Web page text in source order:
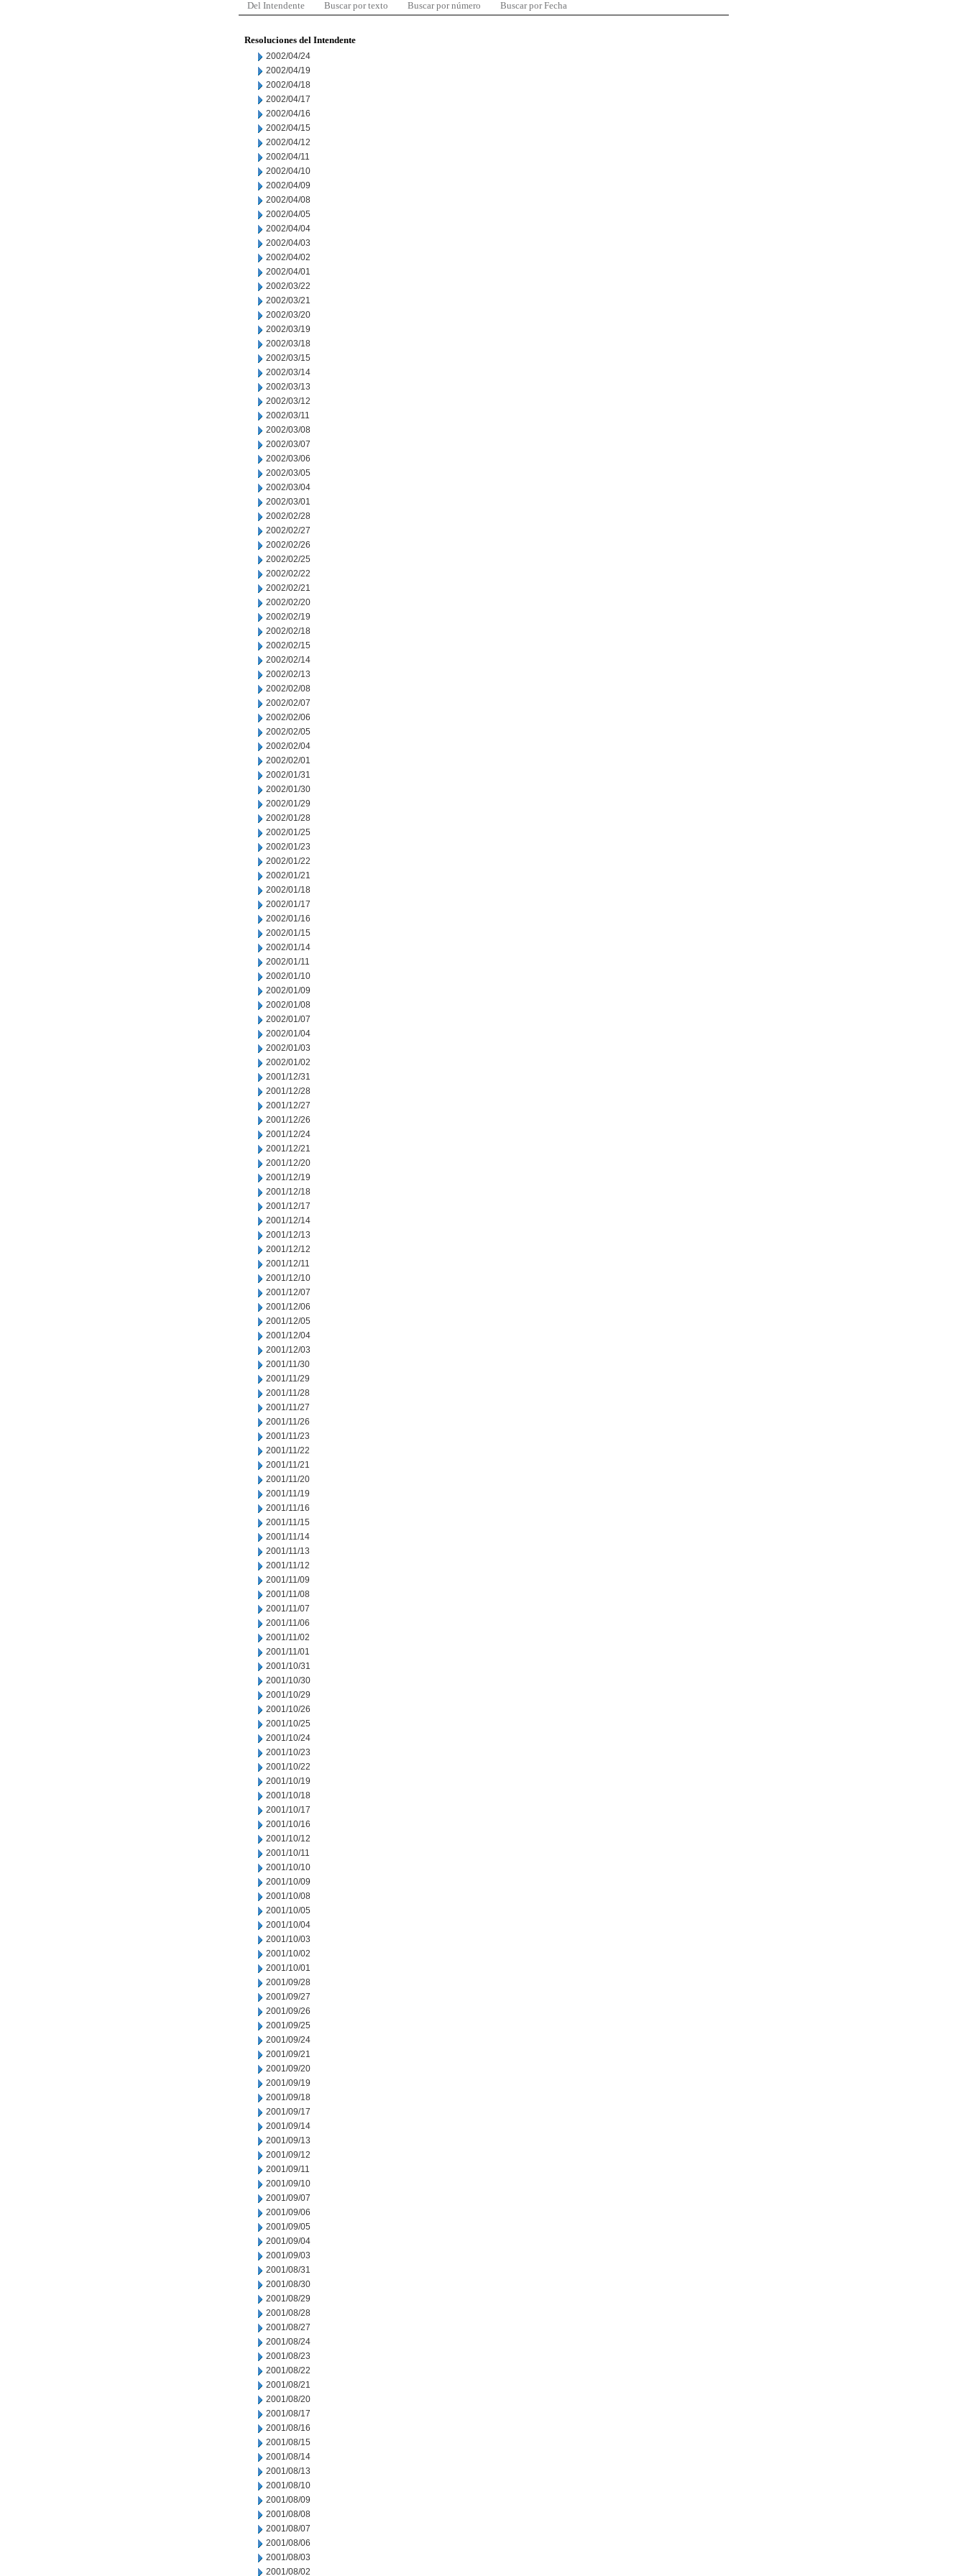
Del Intendente Buscar por texto Buscar por número Buscar por Fecha
Resoluciones del Intendente
2002/04/24
2002/04/19
2002/04/18
2002/04/17
2002/04/16
2002/04/15
2002/04/12
2002/04/11
2002/04/10
2002/04/09
2002/04/08
2002/04/05
2002/04/04
2002/04/03
2002/04/02
2002/04/01
2002/03/22
2002/03/21
2002/03/20
2002/03/19
2002/03/18
2002/03/15
2002/03/14
2002/03/13
2002/03/12
2002/03/11
2002/03/08
2002/03/07
2002/03/06
2002/03/05
2002/03/04
2002/03/01
2002/02/28
2002/02/27
2002/02/26
2002/02/25
2002/02/22
2002/02/21
2002/02/20
2002/02/19
2002/02/18
2002/02/15
2002/02/14
2002/02/13
2002/02/08
2002/02/07
2002/02/06
2002/02/05
2002/02/04
2002/02/01
2002/01/31
2002/01/30
2002/01/29
2002/01/28
2002/01/25
2002/01/23
2002/01/22
2002/01/21
2002/01/18
2002/01/17
2002/01/16
2002/01/15
2002/01/14
2002/01/11
2002/01/10
2002/01/09
2002/01/08
2002/01/07
2002/01/04
2002/01/03
2002/01/02
2001/12/31
2001/12/28
2001/12/27
2001/12/26
2001/12/24
2001/12/21
2001/12/20
2001/12/19
2001/12/18
2001/12/17
2001/12/14
2001/12/13
2001/12/12
2001/12/11
2001/12/10
2001/12/07
2001/12/06
2001/12/05
2001/12/04
2001/12/03
2001/11/30
2001/11/29
2001/11/28
2001/11/27
2001/11/26
2001/11/23
2001/11/22
2001/11/21
2001/11/20
2001/11/19
2001/11/16
2001/11/15
2001/11/14
2001/11/13
2001/11/12
2001/11/09
2001/11/08
2001/11/07
2001/11/06
2001/11/02
2001/11/01
2001/10/31
2001/10/30
2001/10/29
2001/10/26
2001/10/25
2001/10/24
2001/10/23
2001/10/22
2001/10/19
2001/10/18
2001/10/17
2001/10/16
2001/10/12
2001/10/11
2001/10/10
2001/10/09
2001/10/08
2001/10/05
2001/10/04
2001/10/03
2001/10/02
2001/10/01
2001/09/28
2001/09/27
2001/09/26
2001/09/25
2001/09/24
2001/09/21
2001/09/20
2001/09/19
2001/09/18
2001/09/17
2001/09/14
2001/09/13
2001/09/12
2001/09/11
2001/09/10
2001/09/07
2001/09/06
2001/09/05
2001/09/04
2001/09/03
2001/08/31
2001/08/30
2001/08/29
2001/08/28
2001/08/27
2001/08/24
2001/08/23
2001/08/22
2001/08/21
2001/08/20
2001/08/17
2001/08/16
2001/08/15
2001/08/14
2001/08/13
2001/08/10
2001/08/09
2001/08/08
2001/08/07
2001/08/06
2001/08/03
2001/08/02